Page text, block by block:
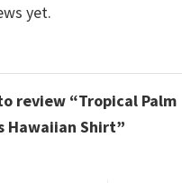
yet.
review “Tropical Palm
Hawaiian Shirt”